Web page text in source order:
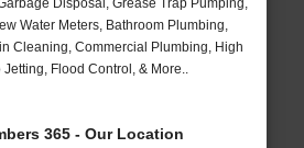
Disposal, Grease Trap Pumping,
Water Meters, Bathroom Plumbing,
Cleaning, Commercial Plumbing, High
Flood Control, & More..
365 - Our Location